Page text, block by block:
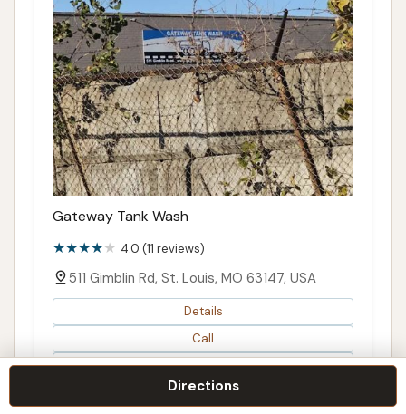
Directions
Gateway Tank Wash
4.0 (11 reviews)
511 Gimblin Rd, St. Louis, MO 63147, USA
Details
Call
Directions
Map